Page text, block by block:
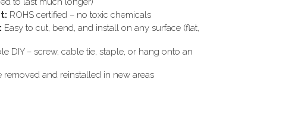
ROHS certified – no toxic chemicals
Easy to cut, bend, and install on any surface (flat,
DIY – screw, cable tie, staple, or hang onto an
removed and reinstalled in new areas